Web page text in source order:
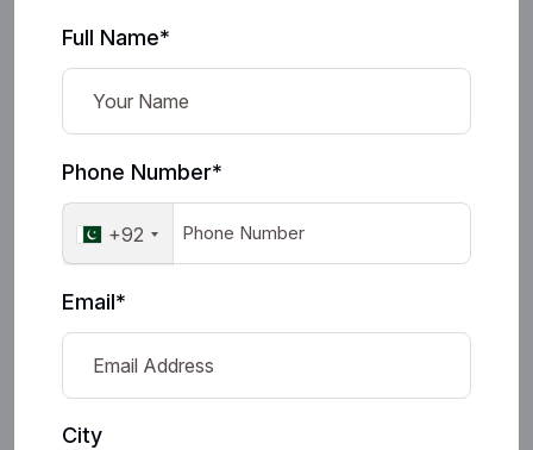
Full Name*
Phone Number*
+92
Email*
City